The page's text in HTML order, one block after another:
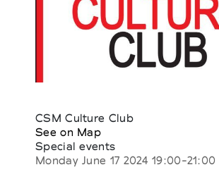
CSM Culture Club
See on Map
Special events
Monday June 17 2024 19:00-21:00